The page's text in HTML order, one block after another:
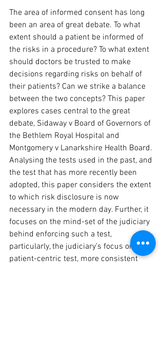
The area of informed consent has long
been an area of great debate. To what
extent should a patient be informed of
the risks in a procedure? To what extent
should doctors be trusted to make
decisions regarding risks on behalf of
their patients? Can we strike a balance
between the two concepts? This paper
explores cases central to the great
debate, Sidaway v Board of Governors of
the Bethlem Royal Hospital and
Montgomery v Lanarkshire Health Board.
Analysing the tests used in the past, and
the test that has more recently been
adopted, this paper considers the extent
to which risk disclosure is now
necessary in the modern day. Further, it
focuses on the mind-set of the judiciary
behind enforcing such a test,
particularly, the judiciary’s focus on a
patient-centric test, more consistent